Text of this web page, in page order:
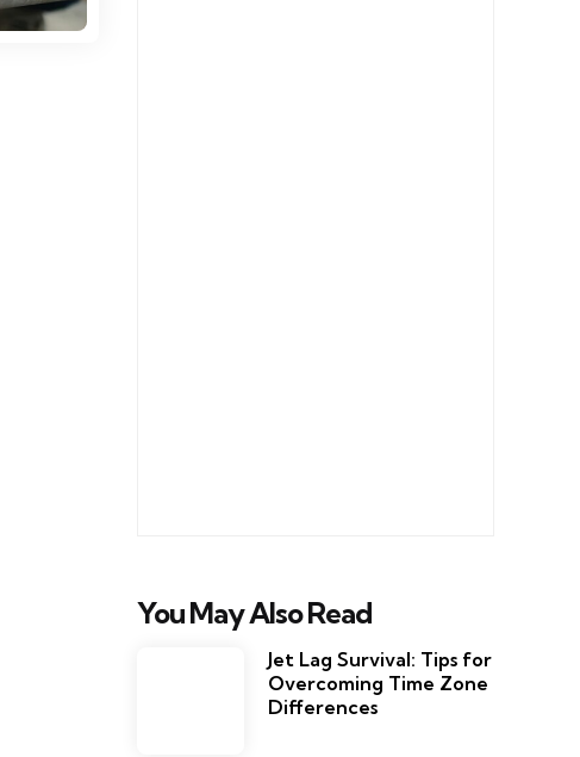
You May Also Read
Jet Lag Survival: Tips for
Overcoming Time Zone
Differences